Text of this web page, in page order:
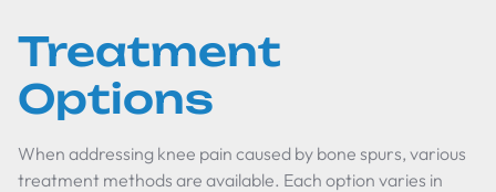
Treatment
Options
When addressing knee pain caused by bone spurs, various
treatment methods are available. Each option varies in